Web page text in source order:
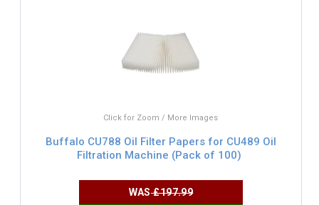
Click for Zoom / More Images
Buffalo CU788 Oil Filter Papers for CU489 Oil
Filtration Machine (Pack of 100)
WAS£197.99